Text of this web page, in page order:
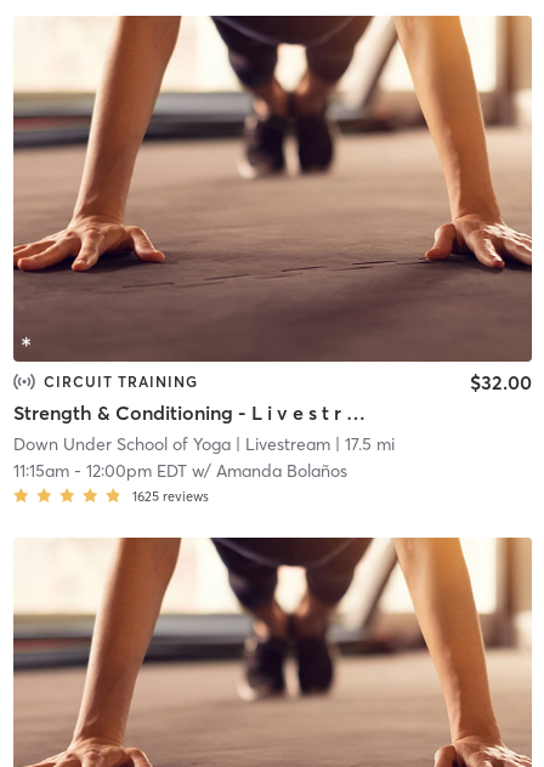
CIRCUIT TRAINING
Strength & Conditioning - L i v e s t r e a m
$32.00
Down Under School of Yoga| Livestream| 17.5 mi
11:15am- 12:00pm EDTw/ Amanda Bolaños
1625 reviews